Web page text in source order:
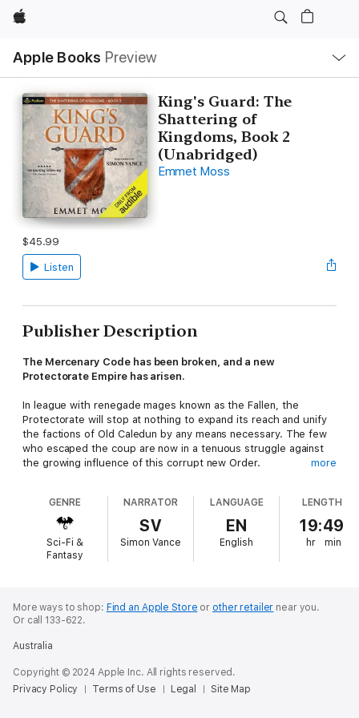
Apple
Apple Books Preview
Nav
Open
Menu
King's Guard: The
Shattering of
Kingdoms, Book 2
(Unabridged)
Emmet Moss
$45.99
Listen
Publisher Description
The Mercenary Code has been broken, and a new
Protectorate Empire has arisen.
In league with renegade mages known as the Fallen, the
Protectorate will stop at nothing to expand its reach and unify
the factions of Old Caledun by any means necessary. The few
who escaped the coup are now in a tenuous struggle against
the growing influence of this corrupt new Order.
of the last bastions of freedom in the South. In the capable
hands of its ardent commander, one city prepares for the
decisive battle that will shape the future of Kal Maran. New
allies have joined the cause, but can they turn the tide?
vanished race. While in the distant Drayen Lands, a foreign
noblewoman is thrust to the fore in the midst of an enemy
of the Wilds and reaching the lands of the Iron Shield, the
An'Dari - legendary protector of Kings - has returned.
more
GENRE
Sci-Fi &
Fantasy
NARRATOR
SV
Simon Vance
LANGUAGE
EN
English
LENGTH
19:49
hr min
More ways to shop: Find an Apple Store or other retailer near you.
Or call 133-622.
Australia
Copyright © 2024 Apple Inc. All rights reserved.
Privacy Policy
Terms of Use Legal Site Map